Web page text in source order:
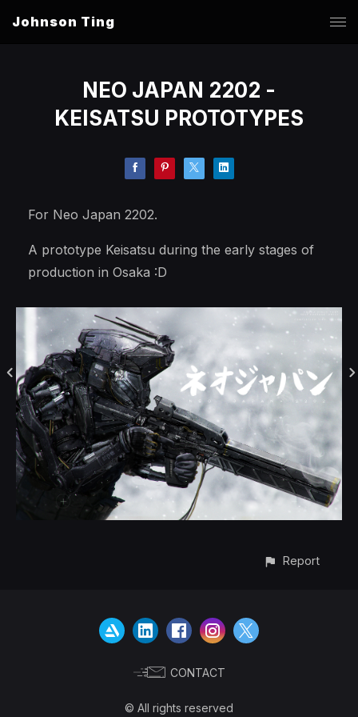
Johnson Ting
NEO JAPAN 2202 -
KEISATSU PROTOTYPES
For Neo Japan 2202.
A prototype Keisatsu during the early stages of
production in Osaka :D
Report
CONTACT
© All rights reserved